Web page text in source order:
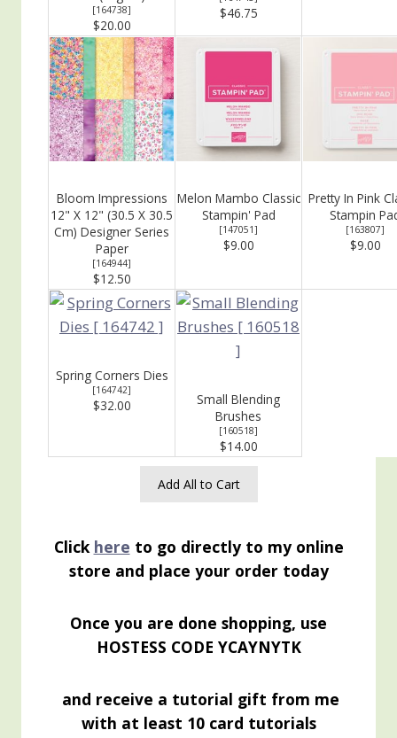
[164738]
$20.00
$46.75
Bloom Impressions
12" X 12" (30.5 X 30.5
Cm) Designer Series
Paper
[164944]
$12.50
Melon Mambo Classic
Stampin' Pad
[147051]
$9.00
Pretty In Pink
Stampin
[163807]
$9.00
Spring Corners Dies
[164742]
$32.00
Small Blending
Brushes
[160518]
$14.00
Add All to Cart
Click here to go directly to my online
store and place your order today
Once you are done shopping, use
HOSTESS CODE YCAYNYTK
and receive a tutorial gift from me
with at least 10 card tutorials